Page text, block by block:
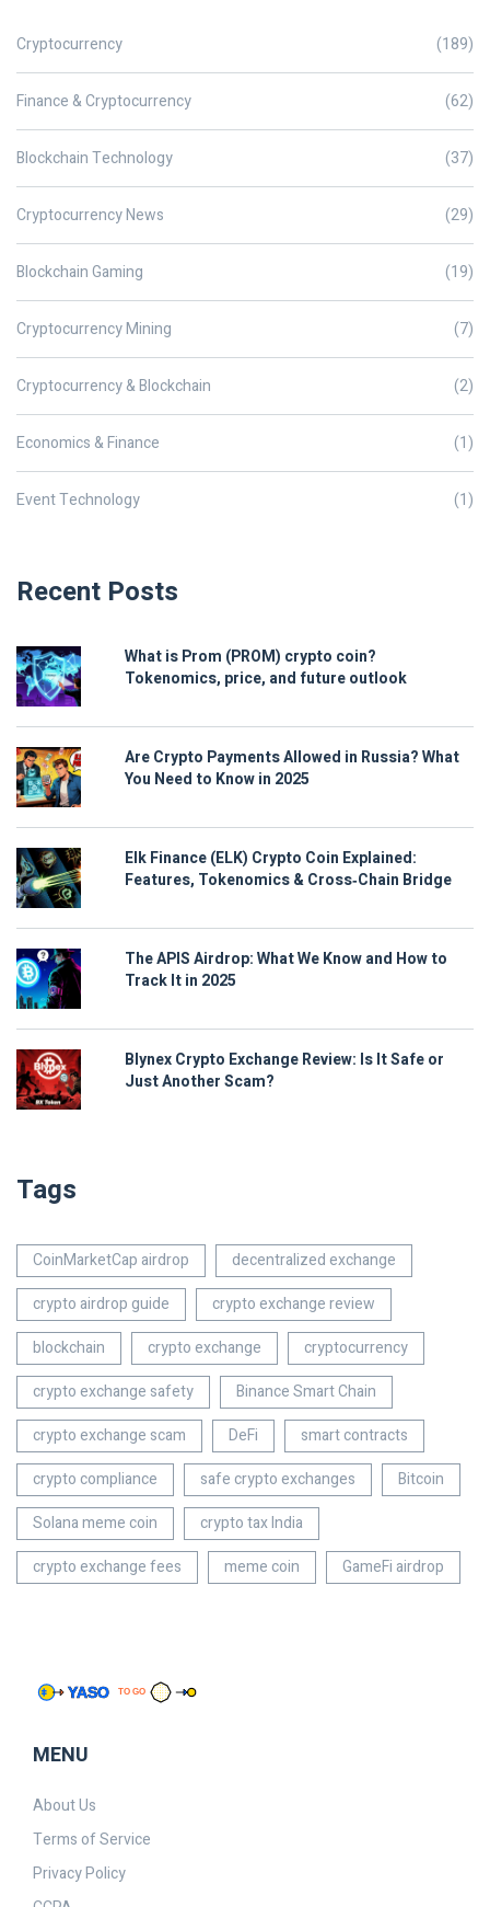
Cryptocurrency (189)
Finance & Cryptocurrency (62)
Blockchain Technology (37)
Cryptocurrency News (29)
Blockchain Gaming (19)
Cryptocurrency Mining (7)
Cryptocurrency & Blockchain (2)
Economics & Finance (1)
Event Technology (1)
Recent Posts
What is Prom (PROM) crypto coin?
Tokenomics, price, and future outlook
Are Crypto Payments Allowed in Russia? What
You Need to Know in 2025
Elk Finance (ELK) Crypto Coin Explained:
Features, Tokenomics & Cross‑Chain Bridge
The APIS Airdrop: What We Know and How to
Track It in 2025
Blynex Crypto Exchange Review: Is It Safe or
Just Another Scam?
Tags
CoinMarketCap airdrop
decentralized exchange
crypto airdrop guide
crypto exchange review
blockchain
crypto exchange
cryptocurrency
crypto exchange safety
Binance Smart Chain
crypto exchange scam
DeFi
smart contracts
crypto compliance
safe crypto exchanges
Bitcoin
Solana meme coin
crypto tax India
crypto exchange fees
meme coin GameFi airdrop
MENU
About Us
Terms of Service
Privacy Policy